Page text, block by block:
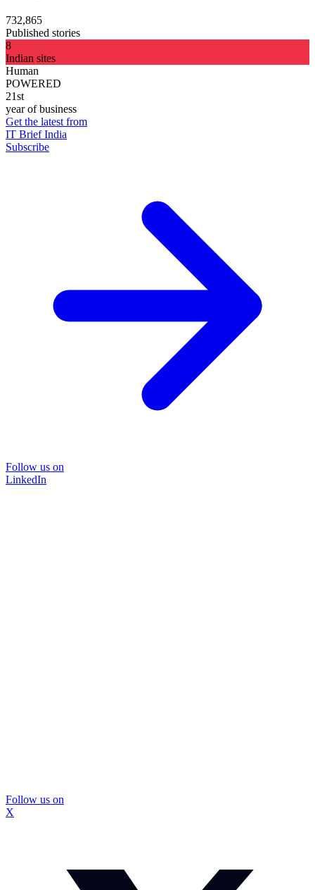
732,865
Published stories
8
Indian sites
Human
POWERED
21st
year of business
Get the latest from
IT Brief India
Subscribe
Follow us on
LinkedIn
Follow us on
X